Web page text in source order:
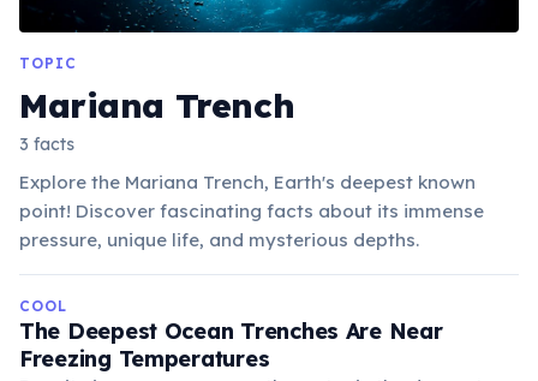
TOPIC
Mariana Trench
3 facts
Explore the Mariana Trench, Earth's deepest known
point! Discover fascinating facts about its immense
pressure, unique life, and mysterious depths.
COOL
The Deepest Ocean Trenches Are Near
Freezing Temperatures